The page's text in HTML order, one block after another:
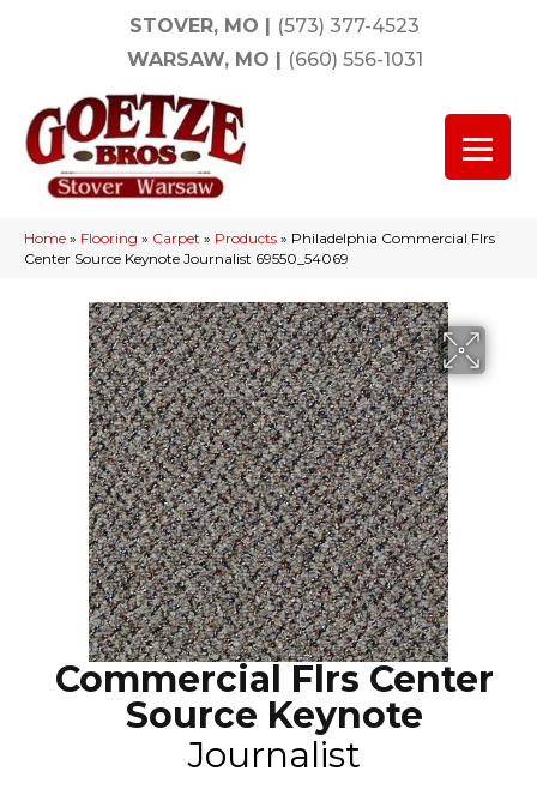
STOVER, MO | (573) 377-4523
WARSAW, MO | (660) 556-1031
Home » Flooring » Carpet » Products » Philadelphia Commercial Flrs
Center Source Keynote Journalist 69550_54069
Commercial Flrs Center
Source Keynote
Journalist